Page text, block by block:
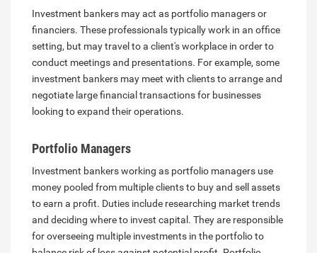
Investment bankers may act as portfolio managers or
financiers. These professionals typically work in an office
setting, but may travel to a client's workplace in order to
conduct meetings and presentations. For example, some
investment bankers may meet with clients to arrange and
negotiate large financial transactions for businesses
looking to expand their operations.
Portfolio Managers
Investment bankers working as portfolio managers use
money pooled from multiple clients to buy and sell assets
to earn a profit. Duties include researching market trends
and deciding where to invest capital. They are responsible
for overseeing multiple investments in the portfolio to